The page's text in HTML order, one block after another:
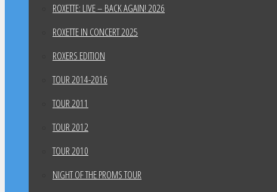
ROXETTE: LIVE – BACK AGAIN! 2026
ROXETTE IN CONCERT 2025
ROXERS EDITION
TOUR 2014-2016
TOUR 2011
TOUR 2012
TOUR 2010
NIGHT OF THE PROMS TOUR